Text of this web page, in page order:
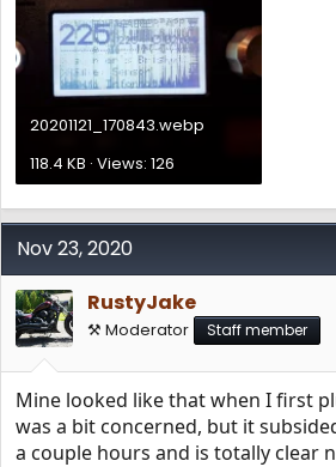
20201121_170843.webp
118.4 KB · Views: 126
Nov 23, 2020
RustyJake
⚒️ Moderator Staff member
Mine looked like that when I first
was a bit concerned, but it
a couple hours and is totally clear